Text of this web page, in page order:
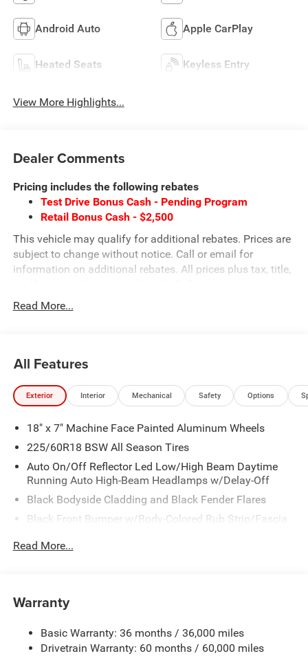
Android Auto Apple CarPlay
Heated Seats Keyless Entry
View More Highlights...
Dealer Comments
Pricing includes the following rebates
Test Drive Bonus Cash - Pending Program
Retail Bonus Cash - $2,500
This vehicle may qualify for additional rebates. Prices are
subject to change without notice. Call or email for
information on additional rebates. All prices plus tax, title,
today @ 866-474-0002 to schedule a test drive! We are
located 10 minutes NW of Des Moines at 1708 Sycamore
Read More...
All Features
Exterior Interior Mechanical Safety Options
18" x 7" Machine Face Painted Aluminum Wheels
225/60R18 BSW All Season Tires
Auto On/Off Reflector Led Low/High Beam Daytime
Running Auto High-Beam Headlamps w/Delay-Off
Black Bodyside Cladding and Black Fender Flares
Black Front Bumper w/Body-Colored Rub Strip/Fascia
Black Grille
Black Side Windows Trim
Cornering Lights
Read More...
Warranty
Basic Warranty: 36 months / 36,000 miles
Drivetrain Warranty: 60 months / 60,000 miles